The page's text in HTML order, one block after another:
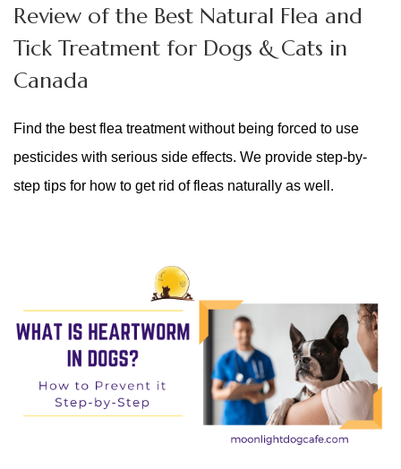
Review of the Best Natural Flea and
Tick Treatment for Dogs & Cats in
Canada
Find the best flea treatment without being forced to use
pesticides with serious side effects. We provide step-by-
step tips for how to get rid of fleas naturally as well.